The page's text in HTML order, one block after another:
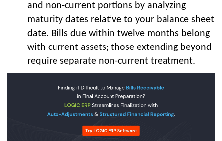
and non-current portions by analyzing
maturity dates relative to your balance sheet
date. Bills due within twelve months belong
with current assets; those extending beyond
require separate non-current treatment.